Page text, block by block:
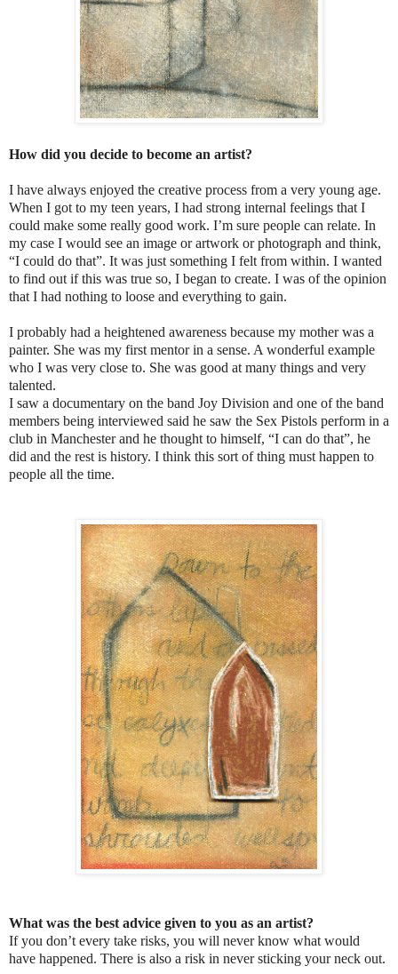
How did you decide to become an artist?
I have always enjoyed the creative process from a very young age.
When I got to my teen years, I had strong internal feelings that I
could make some really good work. I’m sure people can relate. In
my case I would see an image or artwork or photograph and think,
“I could do that”. It was just something I felt from within. I wanted
to find out if this was true so, I began to create. I was of the opinion
that I had nothing to loose and everything to gain.
I probably had a heightened awareness because my mother was a
painter. She was my first mentor in a sense. A wonderful example
who I was very close to. She was good at many things and very
talented.
I saw a documentary on the band Joy Division and one of the band
members being interviewed said he saw the Sex Pistols perform in a
club in Manchester and he thought to himself, “I can do that”, he
did and the rest is history. I think this sort of thing must happen to
people all the time.
What was the best advice given to you as an artist?
If you don’t every take risks, you will never know what would
have happened. There is also a risk in never sticking your neck out.